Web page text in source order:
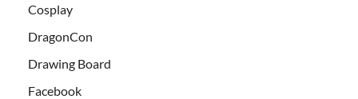
Cosplay
DragonCon
Drawing Board
Facebook